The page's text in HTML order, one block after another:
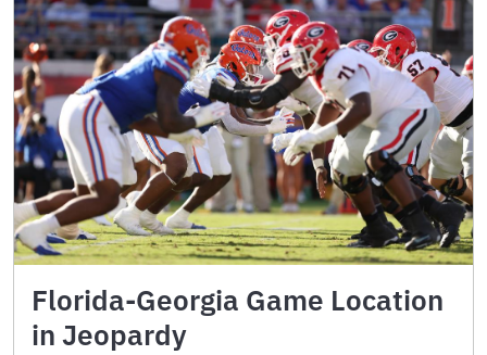
Florida-Georgia Game Location
in Jeopardy